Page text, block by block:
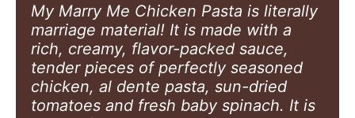
My Marry Me Chicken Pasta is literally
marriage material! It is made with a
rich, creamy, flavor-packed sauce,
tender pieces of perfectly seasoned
chicken, al dente pasta, sun-dried
tomatoes and fresh baby spinach. It is